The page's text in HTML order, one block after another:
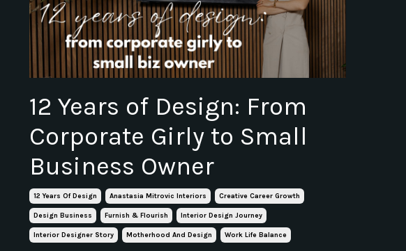
12 Years of Design: From
Corporate Girly to Small
Business Owner
12 Years Of Design Anastasia Mitrovic Interiors Creative Career Growth
Design Business Furnish & Flourish Interior Design Journey
Interior Designer Story Motherhood And Design Work Life Balance